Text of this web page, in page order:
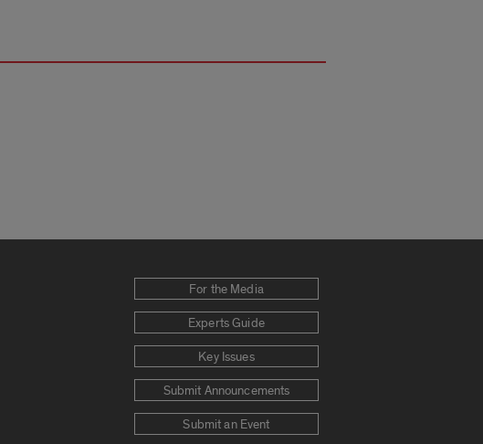
For the Media
Experts Guide
Key Issues
Submit Announcements
Submit an Event